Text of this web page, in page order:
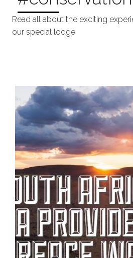
Read all about the exciting
our special lodge